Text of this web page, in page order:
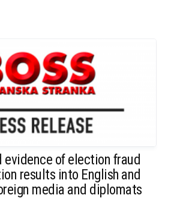
evidence of election fraud
results into English and
media and diplomats